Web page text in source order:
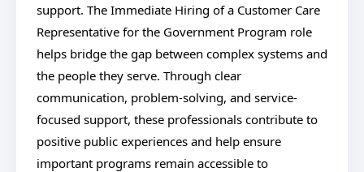
support. The Immediate Hiring of a Customer Care
Representative for the Government Program role
helps bridge the gap between complex systems and
the people they serve. Through clear
communication, problem-solving, and service-
focused support, these professionals contribute to
positive public experiences and help ensure
important programs remain accessible to